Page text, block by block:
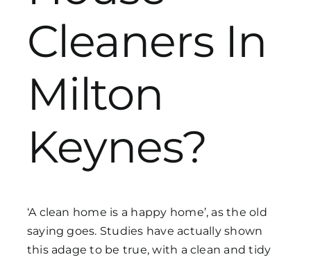
Get in Touch
Cleaners In
Milton
Keynes?
‘A clean home is a happy home’, as the old
saying goes. Studies have actually shown
this adage to be true, with a clean and tidy